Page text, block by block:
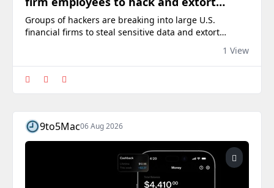
victims
Groups of hackers are breaking into large U.S.
financial firms to steal sensitive data and extort
1 View
9to5Mac06 Aug 2026